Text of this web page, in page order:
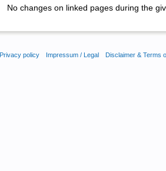
No changes on linked pages during the
Privacy policy Impressum / Legal Disclaimer & Terms